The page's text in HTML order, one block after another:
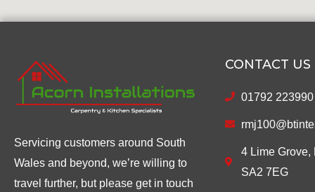
Servicing customers around South
Wales and beyond, we’re willing to
travel further, but please get in touch
CONTACT US
01792 223990
4 Lime Grove,
SA2 7EG